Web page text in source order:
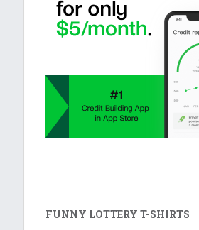
FUNNY LOTTERY T-SHIRTS